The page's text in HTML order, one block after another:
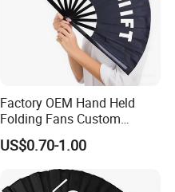
Factory OEM Hand Held
Folding Fans Custom
Printed Bamboo Wood
Plastic Paper Large Clack
Folded Promotional Kungfu
Wedding Hand Fan
US$0.70-1.00